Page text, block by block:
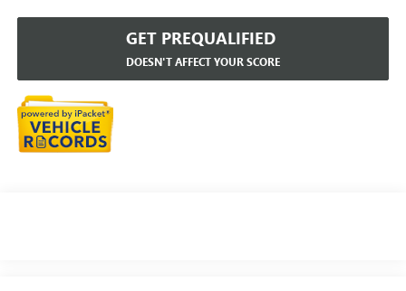
GET PREQUALIFIED
DOESN'T AFFECT YOUR SCORE